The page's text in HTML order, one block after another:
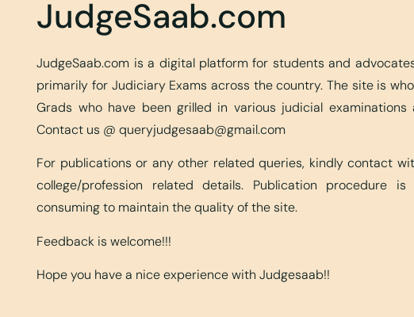
JudgeSaab.com
JudgeSaab.com is a digital platform for students and
primarily for Judiciary Exams across the country. The site is
Grads who have been grilled in various judicial examinations
Contact us @queryjudgesaab@gmail.com
For publications or any other related queries, kindly contact
college/profession related details. Publication procedure
consuming to maintain the quality of the site.
Feedback is welcome!!!
Hope you have a nice experience with Judgesaab!!